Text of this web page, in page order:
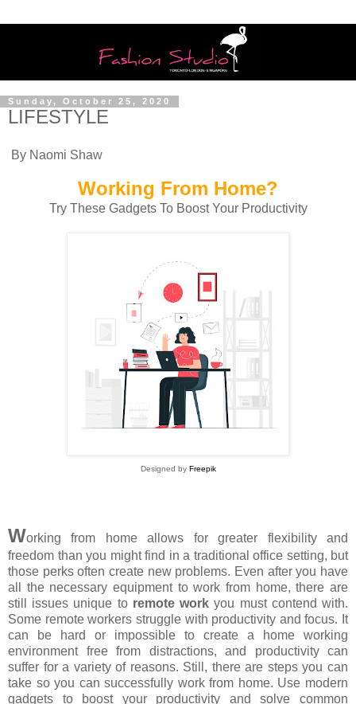
Sunday, October 25, 2020
LIFESTYLE
By Naomi Shaw
Working From Home?
Try These Gadgets To Boost Your Productivity
Designed by Freepik
Working from home allows for greater flexibility and
freedom than you might find in a traditional office setting, but
those perks often create new problems. Even after you have
all the necessary equipment to work from home, there are
still issues unique to remote work you must contend with.
Some remote workers struggle with productivity and focus. It
can be hard or impossible to create a home working
environment free from distractions, and productivity can
suffer for a variety of reasons. Still, there are steps you can
take so you can successfully work from home. Use modern
gadgets to boost your productivity and solve common